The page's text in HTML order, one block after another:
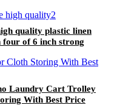
quality plastic linen
of 6 inch strong
Laundry Cart Trolley
With Best Price